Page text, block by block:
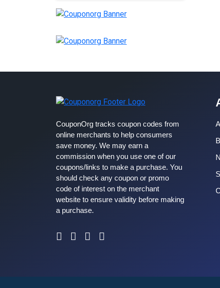
CouponOrg tracks coupon codes from
online merchants to help consumers
save money. We may earn a
commission when you use one of our
coupons/links to make a purchase. You
should check any coupon or promo
code of interest on the merchant
website to ensure validity before making
a purchase.